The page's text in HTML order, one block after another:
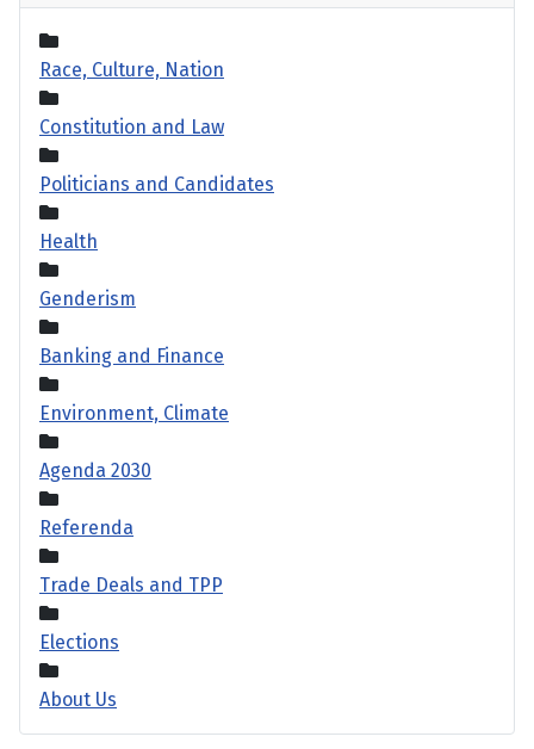
Race, Culture, Nation
Constitution and Law
Politicians and Candidates
Health
Genderism
Banking and Finance
Environment, Climate
Agenda 2030
Referenda
Trade Deals and TPP
Elections
About Us